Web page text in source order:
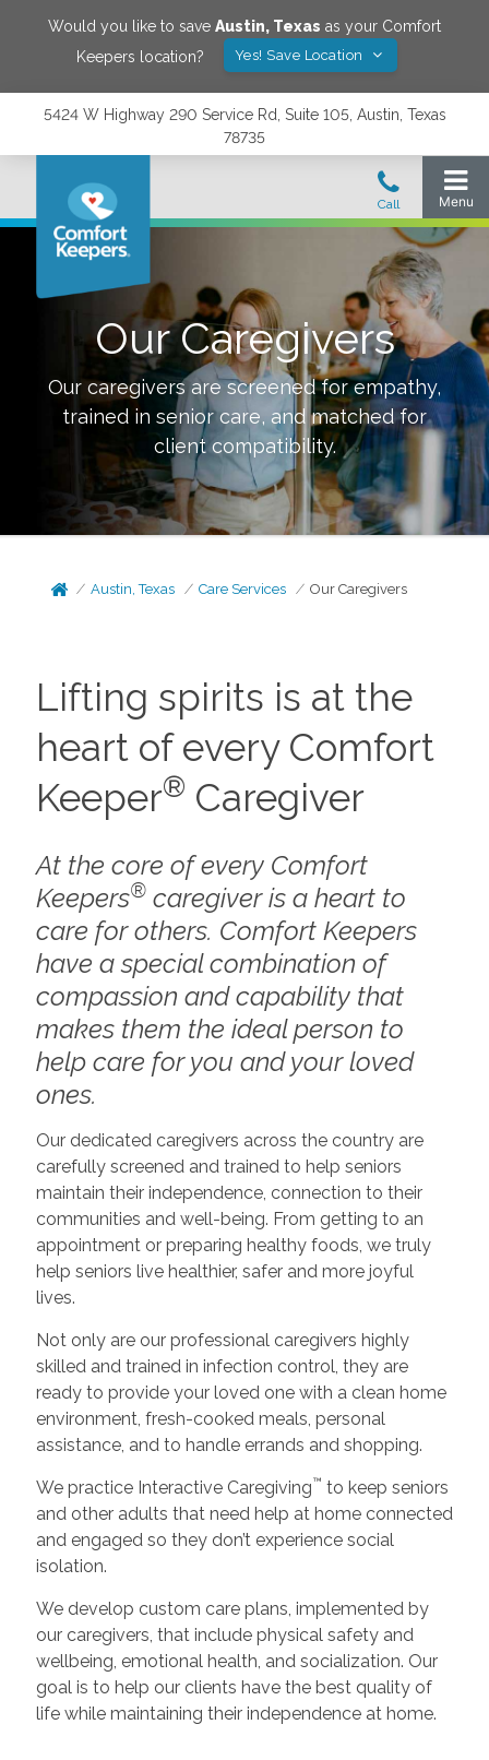
Would you like to save Austin, Texas as your Comfort
Keepers location?
Yes! Save Location
5424 W Highway 290 Service Rd, Suite 105, Austin, Texas
78735
Our Caregivers
Our caregivers are screened for empathy,
trained in senior care, and matched for
client compatibility.
Austin, Texas Care Services Our Caregivers
Lifting spirits is at the
heart of every Comfort
Keeper® Caregiver
At the core of every Comfort
Keepers®caregiver is a heart to
care for others. Comfort Keepers
have a special combination of
compassion and capability that
makes them the ideal person to
help care for you and your loved
ones.
Our dedicated caregivers across the country are
carefully screened and trained to help seniors
maintain their independence, connection to their
communities and well-being. From getting to an
appointment or preparing healthy foods, we truly
help seniors live healthier, safer and more joyful
lives.
Not only are our professional caregivers highly
skilled and trained in infection control, they are
ready to provide your loved one with a clean home
environment, fresh-cooked meals, personal
assistance, and to handle errands and shopping.
We practice Interactive Caregiving™ to keep seniors
and other adults that need help at home connected
and engaged so they don’t experience social
isolation.
We develop custom care plans, implemented by
our caregivers, that include physical safety and
wellbeing, emotional health, and socialization. Our
goal is to help our clients have the best quality of
life while maintaining their independence at home.